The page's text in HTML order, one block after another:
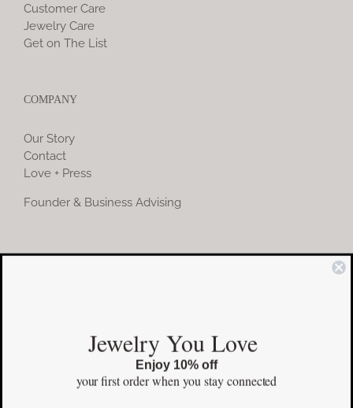
Customer Care
Jewelry Care
Get on The List
COMPANY
Our Story
Contact
Love + Press
Founder & Business Advising
COMMUNITY
Facebook
Pinterest
Jewelry You Love
Enjoy 10% off
your first orderwhen you stay connected